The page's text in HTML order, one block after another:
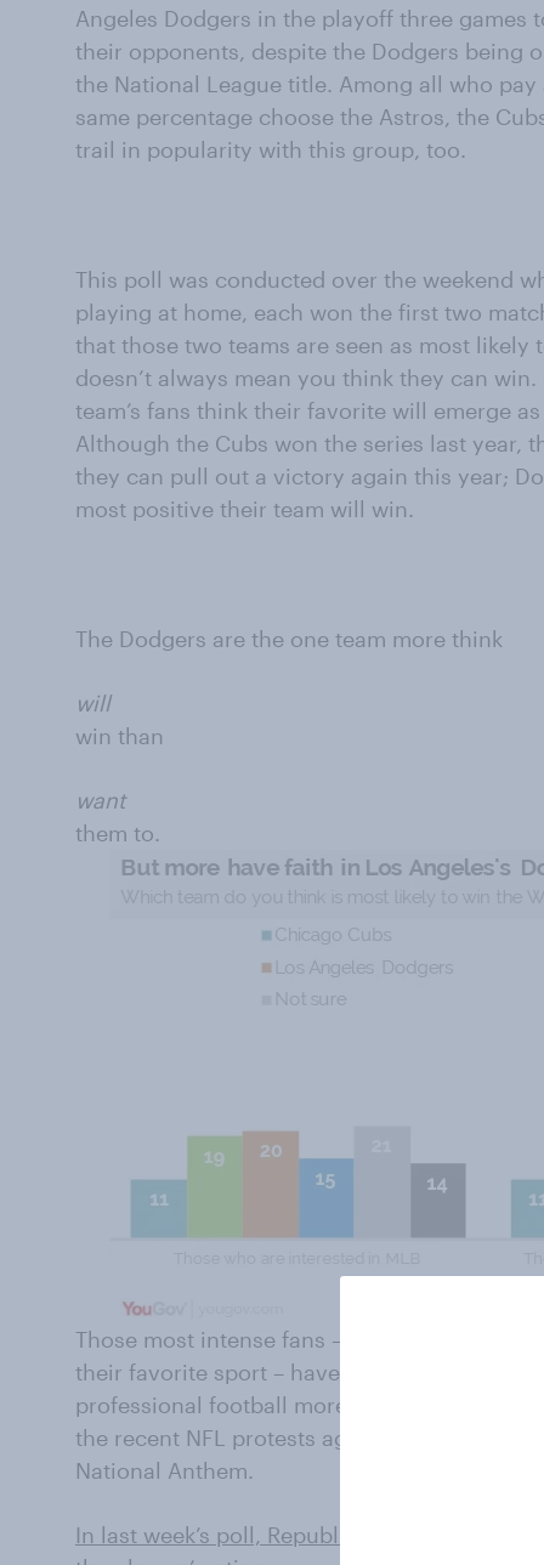
Angeles Dodgers in the playoff three games
their opponents, despite the Dodgers being
the National League title. Among all who
same percentage choose the Astros, the
trail in popularity with this group, too.
This poll was conducted over the weekend
playing at home, each won the first two
that those two teams are seen as most likely
doesn’t always mean you think they can
team’s fans think their favorite will emerge
Although the Cubs won the series last year,
they can pull out a victory again this year;
most positive their team will win.
The Dodgers are the one team more think
will
win than
want
them to.
Those most intense fans – the ones who
their favorite sport – have some political
professional football more. Those
the recent NFL protests against racism
National Anthem.
In last week’s poll, Republicans took very